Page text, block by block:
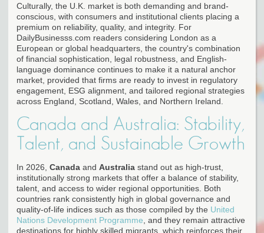
Culturally, the U.K. market is both demanding and brand-
conscious, with consumers and institutional clients placing a
premium on reliability, quality, and integrity. For
DailyBusinesss.com readers considering London as a
European or global headquarters, the country's combination
of financial sophistication, legal robustness, and English-
language dominance continues to make it a natural anchor
market, provided that firms are ready to invest in regulatory
engagement, ESG alignment, and tailored regional strategies
across England, Scotland, Wales, and Northern Ireland.
Canada and Australia: Stability,
Talent, and Sustainable Growth
In 2026, Canada and Australia stand out as high-trust,
institutionally strong markets that offer a balance of stability,
talent, and access to wider regional opportunities. Both
countries rank consistently high in global governance and
quality-of-life indices such as those compiled by the United
Nations Development Programme , and they remain attractive
destinations for highly skilled migrants, which reinforces their